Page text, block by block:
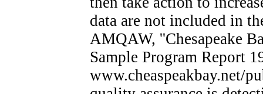
data are not included in
AMQAW, ''Chesapeake
Sample Program Report
www.cheaspeakbay.net/